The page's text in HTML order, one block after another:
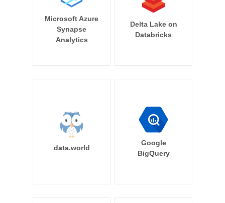
Microsoft Azure
Synapse
Analytics
Delta Lake on
Databricks
data.world
Google
BigQuery